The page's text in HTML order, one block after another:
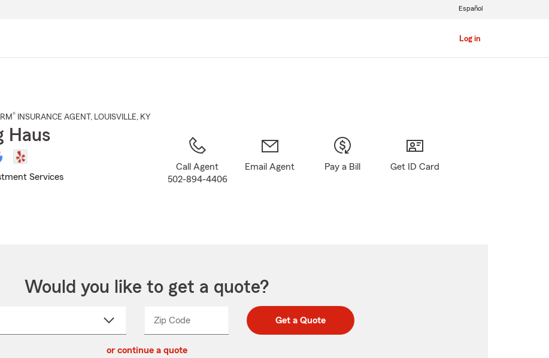
Log in
Español
® INSURANCE AGENT , LOUISVILLE, KY
Haus
Services
Call Agent
502-894-4406
Email Agent Pay a Bill Get ID Card
Would you like to get a quote?
Zip CodeEnter
Enter
_____ Get a Quote
or continue a quote